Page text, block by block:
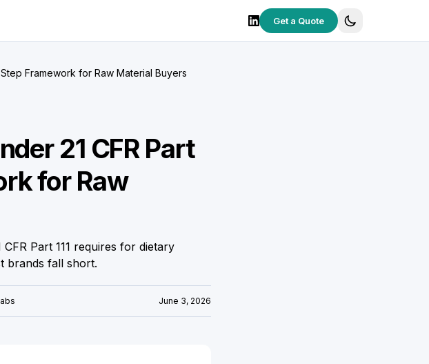
Get a Quote
Framework for Raw Material Buyers
21 CFR Part
for Raw
Part 111 requires for dietary
brands fall short.
June 3, 2026